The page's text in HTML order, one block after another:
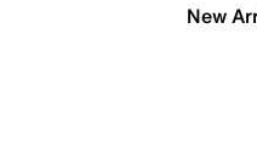
New